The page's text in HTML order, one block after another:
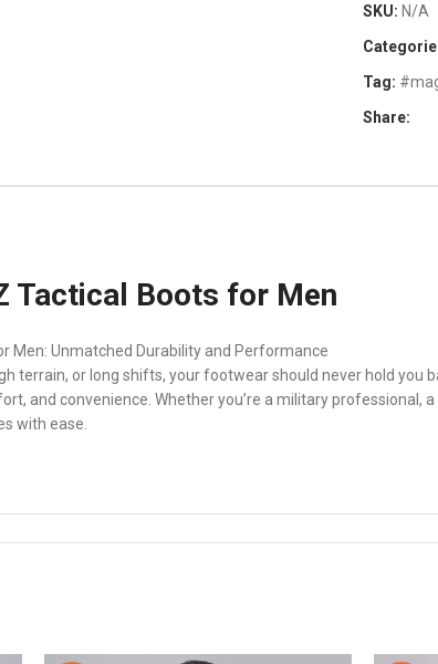
SKU: N/A
Tag:
Share:
Tactical Boots for Men
Men: Unmatched Durability and Performance
terrain, or long shifts, your footwear should never hold you
and convenience. Whether you’re a military professional,
with ease.
Boots for Men